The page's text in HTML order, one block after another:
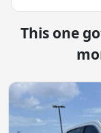
This one